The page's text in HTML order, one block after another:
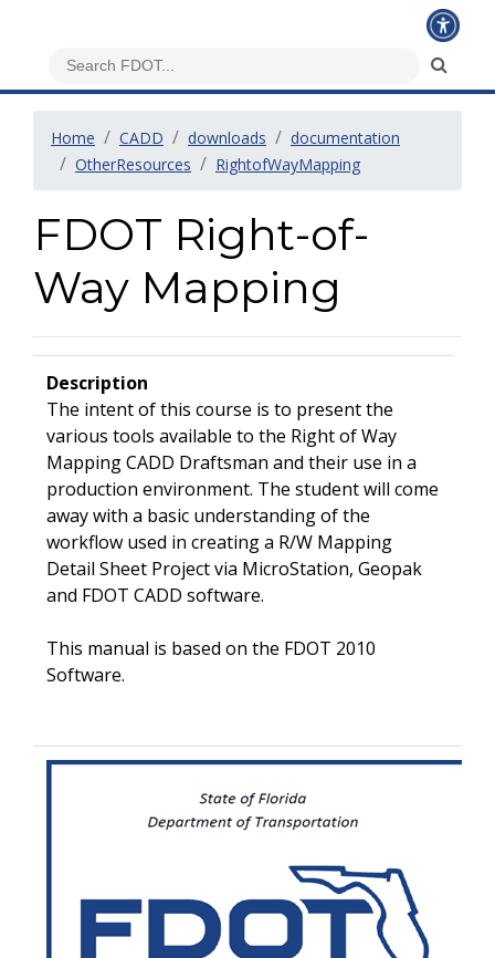
Home CADD downloads
documentation
OtherResources
RightofWayMapping
FDOT Right-of-
Way Mapping
Description
The intent of this course is to present the
various tools available to the Right of Way
Mapping CADD Draftsman and their use in a
production environment. The student will come
away with a basic understanding of the
workflow used in creating a R/W Mapping
Detail Sheet Project via MicroStation, Geopak
and FDOT CADD software.
This manual is based on the FDOT 2010
Software.